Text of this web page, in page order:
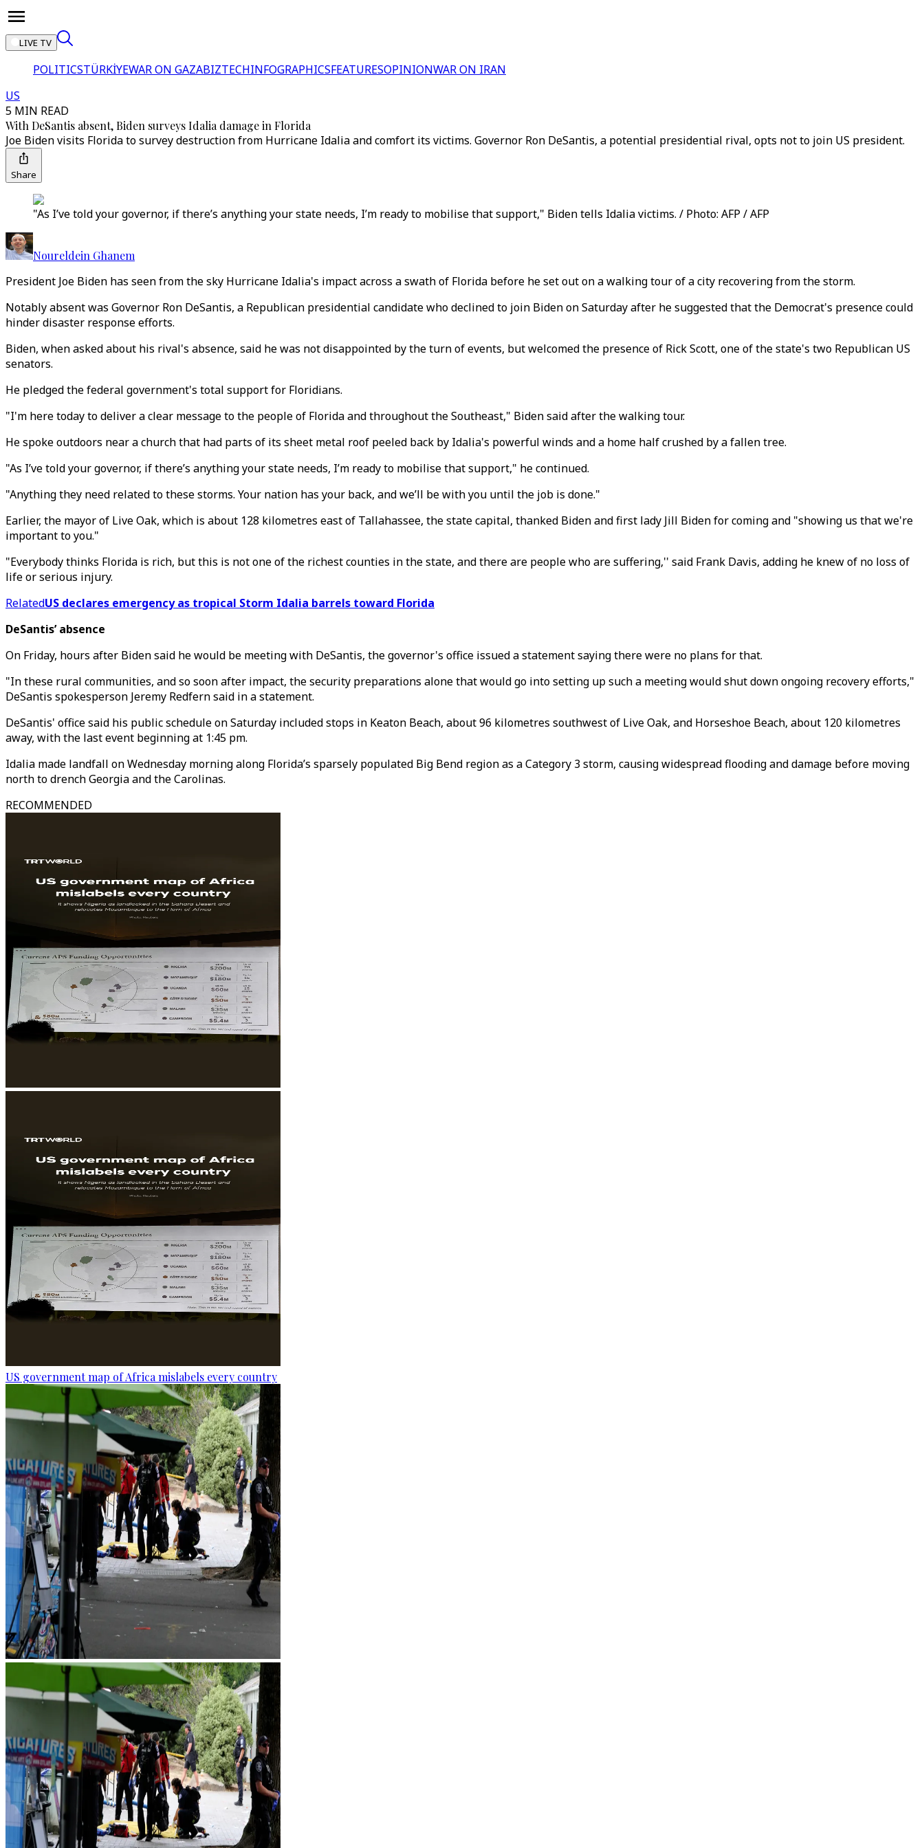
LIVE TV
POLITICSTÜRKİYEWAR ON GAZABIZTECHINFOGRAPHICSFEATURESOPINIONWAR ON IRAN
US
5 MIN READ
With DeSantis absent, Biden surveys Idalia damage in Florida
Joe Biden visits Florida to survey destruction from Hurricane Idalia and comfort its victims. Governor Ron DeSantis, a potential presidential rival, opts not to join US president.
Share
"As I’ve told your governor, if there’s anything your state needs, I’m ready to mobilise that support," Biden tells Idalia victims. / Photo: AFP / AFP
Noureldein Ghanem
President Joe Biden has seen from the sky Hurricane Idalia's impact across a swath of Florida before he set out on a walking tour of a city recovering from the storm.
Notably absent was Governor Ron DeSantis, a Republican presidential candidate who declined to join Biden on Saturday after he suggested that the Democrat's presence could
hinder disaster response efforts.
Biden, when asked about his rival's absence, said he was not disappointed by the turn of events, but welcomed the presence of Rick Scott, one of the state's two Republican US
senators.
He pledged the federal government's total support for Floridians.
"I'm here today to deliver a clear message to the people of Florida and throughout the Southeast," Biden said after the walking tour.
He spoke outdoors near a church that had parts of its sheet metal roof peeled back by Idalia's powerful winds and a home half crushed by a fallen tree.
"As I’ve told your governor, if there’s anything your state needs, I’m ready to mobilise that support," he continued.
"Anything they need related to these storms. Your nation has your back, and we’ll be with you until the job is done."
Earlier, the mayor of Live Oak, which is about 128 kilometres east of Tallahassee, the state capital, thanked Biden and first lady Jill Biden for coming and "showing us that we're
important to you."
"Everybody thinks Florida is rich, but this is not one of the richest counties in the state, and there are people who are suffering,'' said Frank Davis, adding he knew of no loss of
life or serious injury.
RelatedUS declares emergency as tropical Storm Idalia barrels toward Florida
DeSantis’ absence
On Friday, hours after Biden said he would be meeting with DeSantis, the governor's office issued a statement saying there were no plans for that.
"In these rural communities, and so soon after impact, the security preparations alone that would go into setting up such a meeting would shut down ongoing recovery efforts,"
DeSantis spokesperson Jeremy Redfern said in a statement.
DeSantis' office said his public schedule on Saturday included stops in Keaton Beach, about 96 kilometres southwest of Live Oak, and Horseshoe Beach, about 120 kilometres
away, with the last event beginning at 1:45 pm.
Idalia made landfall on Wednesday morning along Florida’s sparsely populated Big Bend region as a Category 3 storm, causing widespread flooding and damage before moving
north to drench Georgia and the Carolinas.
RECOMMENDED
US government map of Africa mislabels every country